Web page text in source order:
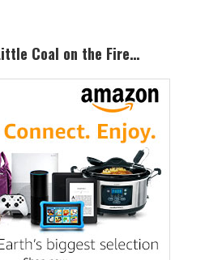
Coal on the Fire…